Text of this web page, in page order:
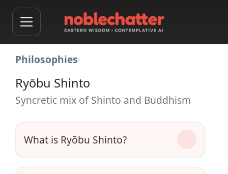
Philosophies›
Ryōbu Shinto
Syncretic mix of Shinto and Buddhism
What is Ryōbu Shinto?